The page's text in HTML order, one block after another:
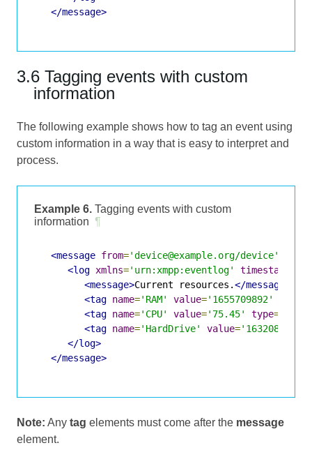
</message>
3.6 Tagging events with custom
information
The following example shows how to tag an event using
custom information in a way that is easy to interpret and
process.
Example 6. Tagging events with custom
information ¶
<message from='device@example.org/device'
<log xmlns='urn:xmpp:eventlog' timestamp
<message>Current resources.</message>
<tag name='RAM' value='1655709892'
<tag name='CPU' value='75.45' type=
<tag name='HardDrive' value=
</log>
</message>
Note: Any tag elements must come after the message
element.